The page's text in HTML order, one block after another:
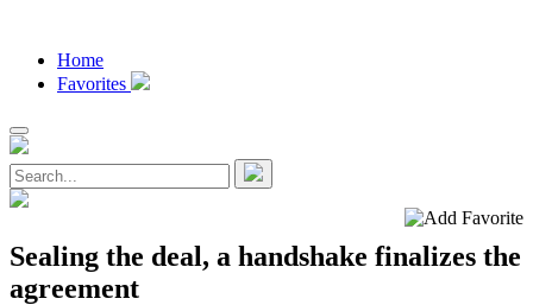
Home
Favorites
Sealing the deal, a handshake finalizes the
agreement